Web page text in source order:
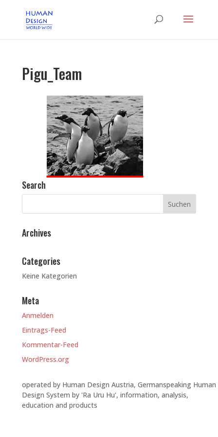
Pigu_Team
Search
Archives
Categories
Keine Kategorien
Meta
Anmelden
Eintrags-Feed
Kommentar-Feed
WordPress.org
operated by Human Design Austria, Germanspeaking Human
Design System by 'Ra Uru Hu', information, analysis,
education and products